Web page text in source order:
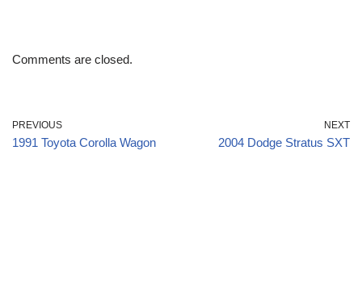
Comments are closed.
PREVIOUS
1991 Toyota Corolla Wagon
NEXT
2004 Dodge Stratus SXT